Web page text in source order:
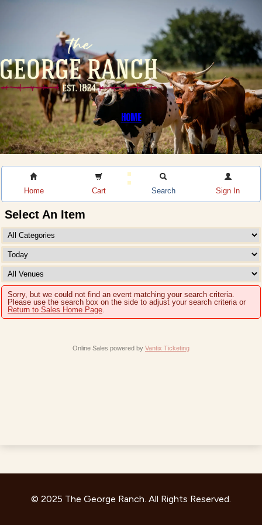
HOME
Home Cart Search Sign In
Select An Item
Sorry, but we could not find an event matching your search criteria.
Please use the search box on the side to adjust your search criteria or
Return to Sales Home Page
Online Sales powered by Vantix Ticketing
© 2025 The George Ranch. All Rights Reserved.